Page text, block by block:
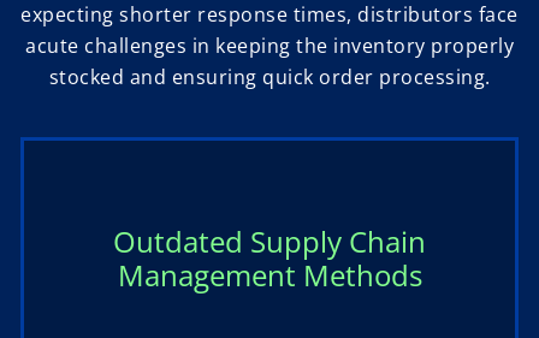
expecting shorter response times, distributors face
acute challenges in keeping the inventory properly
stocked and ensuring quick order processing.
Outdated Supply Chain
Management Methods